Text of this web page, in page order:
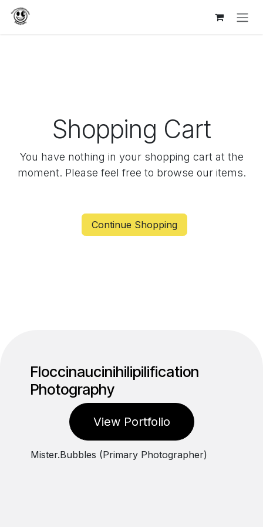
Skip to Content
Shopping Cart
You have nothing in your shopping cart at the
moment. Please feel free to browse our items.
Continue Shopping
Floccinaucinihilipilification
Photography
View Portfolio
Mister.Bubbles (Primary Photographer)